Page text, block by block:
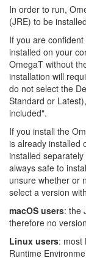
In order to run,
(JRE) to be
If you are
installed on your
OmegaT without
installation will
do not select the
Standard or
included".
If you install the
is already installed
installed
always safe to
unsure whether or
select a version
macOS users: the
therefore no
Linux users: most
Runtime